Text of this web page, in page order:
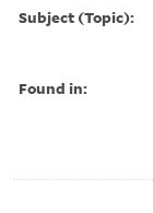
Subject (Topic):
Found in: